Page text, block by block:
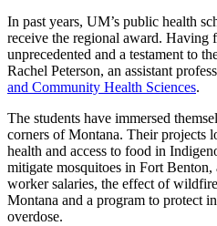
In past years, UM’s public health
receive the regional award. Having
unprecedented and a testament to
Rachel Peterson, an assistant
and Community Health Sciences.
The students have immersed
corners of Montana. Their projects
health and access to food in
mitigate mosquitoes in Fort
worker salaries, the effect of
Montana and a program to protect
overdose.